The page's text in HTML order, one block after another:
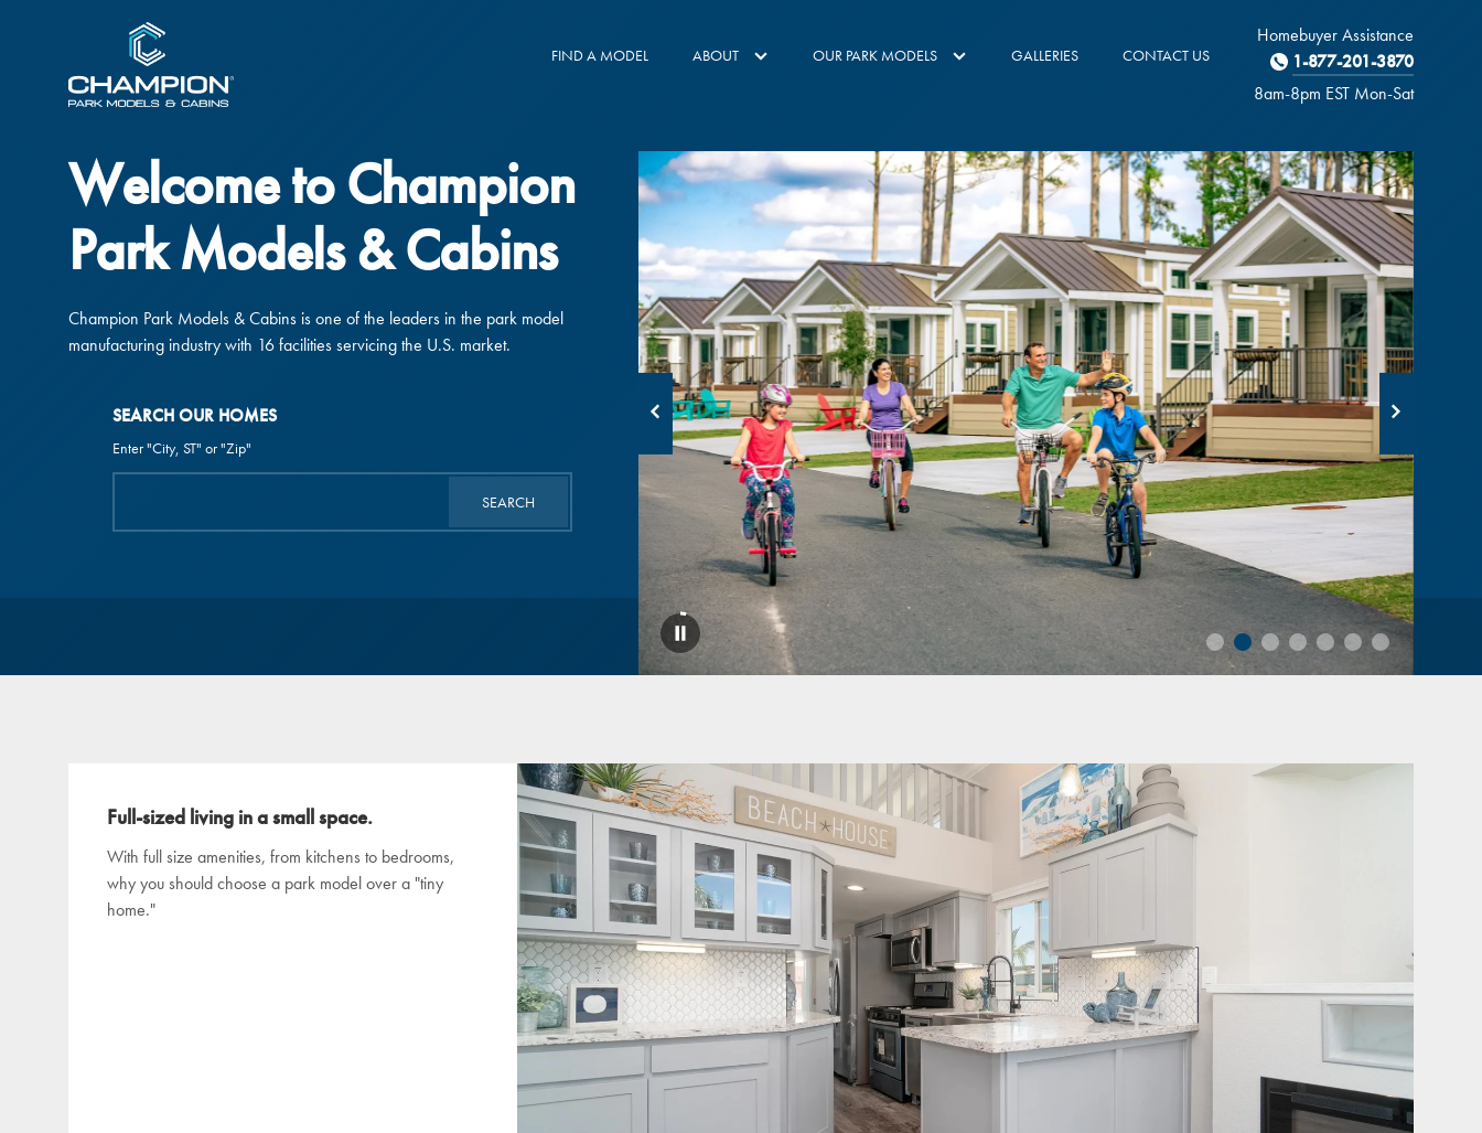
FIND A MODEL ABOUT OUR PARK MODELS GALLERIES CONTACT US
Homebuyer Assistance
1-877-201-3870
8am-8pm EST Mon-Sat
Welcome to Champion
Park Models & Cabins
Champion Park Models & Cabins is one of the leaders in the park model
manufacturing industry with 16 facilities servicing the U.S. market.
SEARCH OUR HOMES
Enter "City, ST" or "Zip"
SEARCH
Full-sized living in a small space.
With full size amenities, from kitchens to bedrooms,
why you should choose a park model over a "tiny
home."